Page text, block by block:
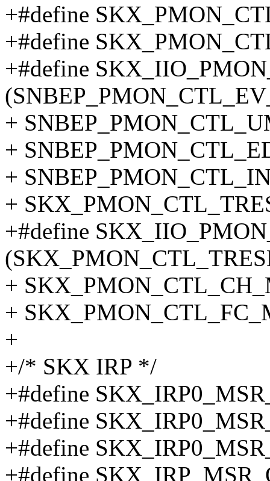
+#define
+#define
+#define
+
+
+
+
+#define
+
+
+
+/* SKX IRP */
+#define
+#define
+#define
+#define